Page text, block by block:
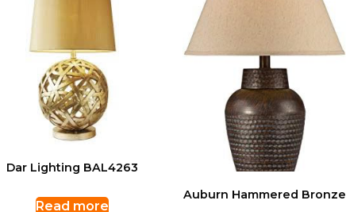
Dar Lighting BAL4263
Read more
Auburn Hammered Bronze